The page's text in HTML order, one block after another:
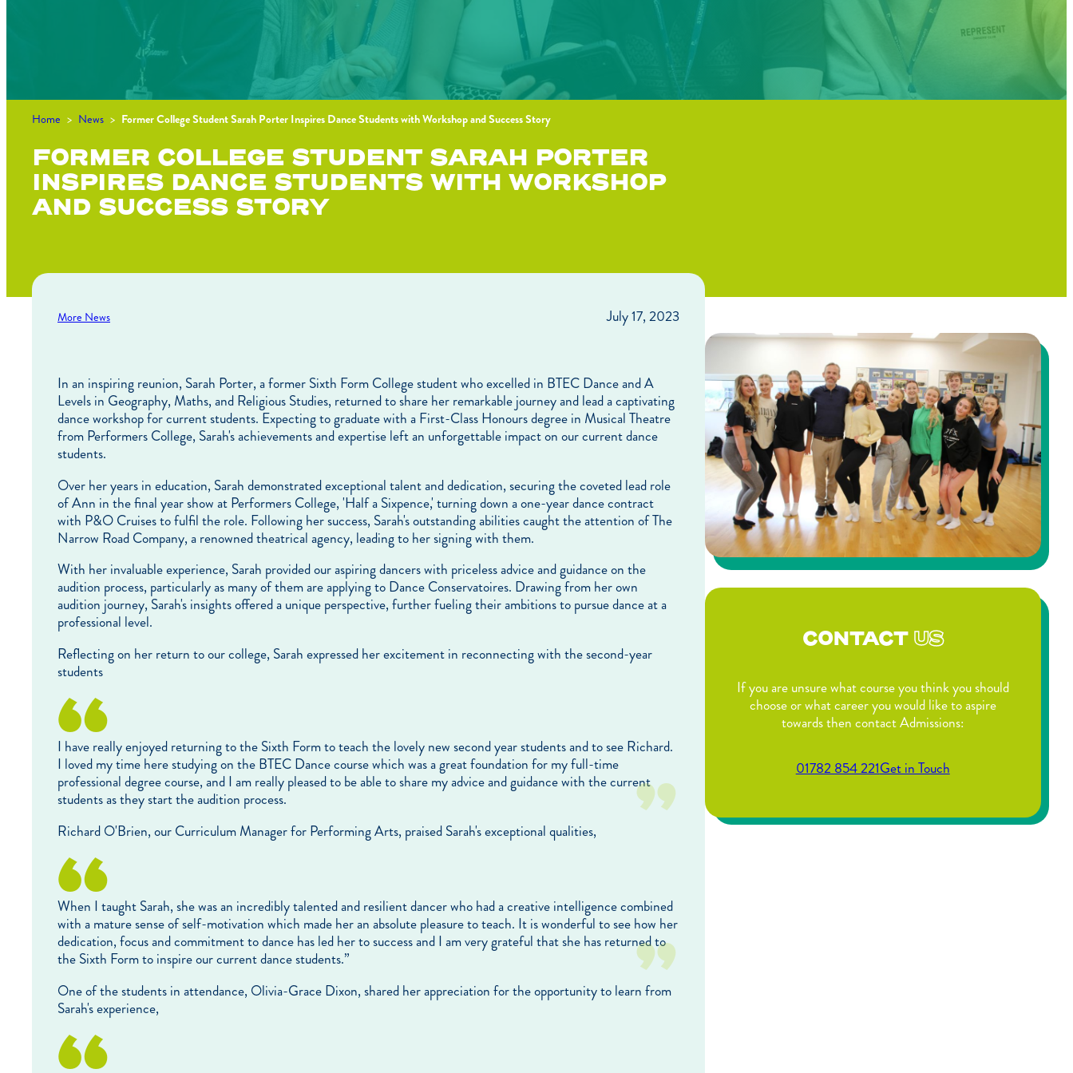
Home > News > Former College Student Sarah Porter Inspires Dance Students with Workshop and Success Story
FORMER COLLEGE STUDENT SARAH PORTER
INSPIRES DANCE STUDENTS WITH WORKSHOP
AND SUCCESS STORY
More News July 17, 2023
In an inspiring reunion, Sarah Porter, a former Sixth Form College student who excelled in BTEC Dance and A
Levels in Geography, Maths, and Religious Studies, returned to share her remarkable journey and lead a captivating
dance workshop for current students. Expecting to graduate with a First-Class Honours degree in Musical Theatre
from Performers College, Sarah's achievements and expertise left an unforgettable impact on our current dance
students.
Over her years in education, Sarah demonstrated exceptional talent and dedication, securing the coveted lead role
of Ann in the final year show at Performers College, 'Half a Sixpence,' turning down a one-year dance contract
with P&O Cruises to fulfil the role. Following her success, Sarah's outstanding abilities caught the attention of The
Narrow Road Company, a renowned theatrical agency, leading to her signing with them.
With her invaluable experience, Sarah provided our aspiring dancers with priceless advice and guidance on the
audition process, particularly as many of them are applying to Dance Conservatoires. Drawing from her own
audition journey, Sarah's insights offered a unique perspective, further fueling their ambitions to pursue dance at a
professional level.
Reflecting on her return to our college, Sarah expressed her excitement in reconnecting with the second-year
students
I have really enjoyed returning to the Sixth Form to teach the lovely new second year students and to see Richard.
I loved my time here studying on the BTEC Dance course which was a great foundation for my full-time
professional degree course, and I am really pleased to be able to share my advice and guidance with the current
students as they start the audition process.
Richard O'Brien, our Curriculum Manager for Performing Arts, praised Sarah's exceptional qualities,
When I taught Sarah, she was an incredibly talented and resilient dancer who had a creative intelligence combined
with a mature sense of self-motivation which made her an absolute pleasure to teach. It is wonderful to see how her
dedication, focus and commitment to dance has led her to success and I am very grateful that she has returned to
the Sixth Form to inspire our current dance students.”
One of the students in attendance, Olivia-Grace Dixon, shared her appreciation for the opportunity to learn from
Sarah's experience,
CONTACT US
If you are unsure what course you think you should
choose or what career you would like to aspire
towards then contact Admissions:
01782 854 221Get in Touch